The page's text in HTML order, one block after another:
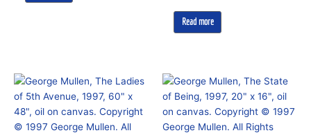
Read more